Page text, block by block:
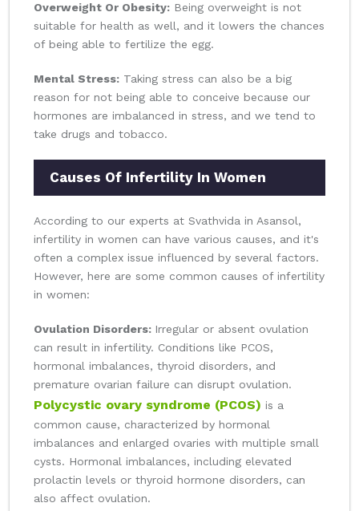
Overweight Or Obesity: Being overweight is not
suitable for health as well, and it lowers the chances
of being able to fertilize the egg.
Mental Stress: Taking stress can also be a big
reason for not being able to conceive because our
hormones are imbalanced in stress, and we tend to
take drugs and tobacco.
Causes Of Infertility In Women
According to our experts at Svathvida in Asansol,
infertility in women can have various causes, and it's
often a complex issue influenced by several factors.
However, here are some common causes of infertility
in women:
Ovulation Disorders: Irregular or absent ovulation
can result in infertility. Conditions like PCOS,
hormonal imbalances, thyroid disorders, and
premature ovarian failure can disrupt ovulation.
Polycystic ovary syndrome (PCOS) is a
common cause, characterized by hormonal
imbalances and enlarged ovaries with multiple small
cysts. Hormonal imbalances, including elevated
prolactin levels or thyroid hormone disorders, can
also affect ovulation.